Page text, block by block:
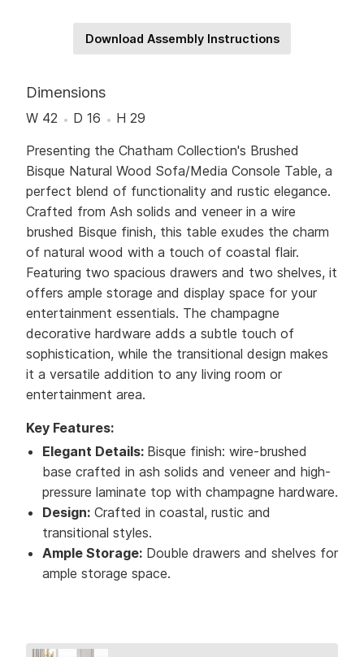
Download Assembly Instructions
Dimensions
W 42 D 16
H 29
Presenting the Chatham Collection's Brushed
Bisque Natural Wood Sofa/Media Console Table, a
perfect blend of functionality and rustic elegance.
Crafted from Ash solids and veneer in a wire
brushed Bisque finish, this table exudes the charm
of natural wood with a touch of coastal flair.
Featuring two spacious drawers and two shelves, it
offers ample storage and display space for your
entertainment essentials. The champagne
decorative hardware adds a subtle touch of
sophistication, while the transitional design makes
it a versatile addition to any living room or
entertainment area.
Key Features:
Elegant Details: Bisque finish: wire-brushed
base crafted in ash solids and veneer and high-
pressure laminate top with champagne hardware.
Design: Crafted in coastal, rustic and
transitional styles.
Ample Storage: Double drawers and shelves for
ample storage space.